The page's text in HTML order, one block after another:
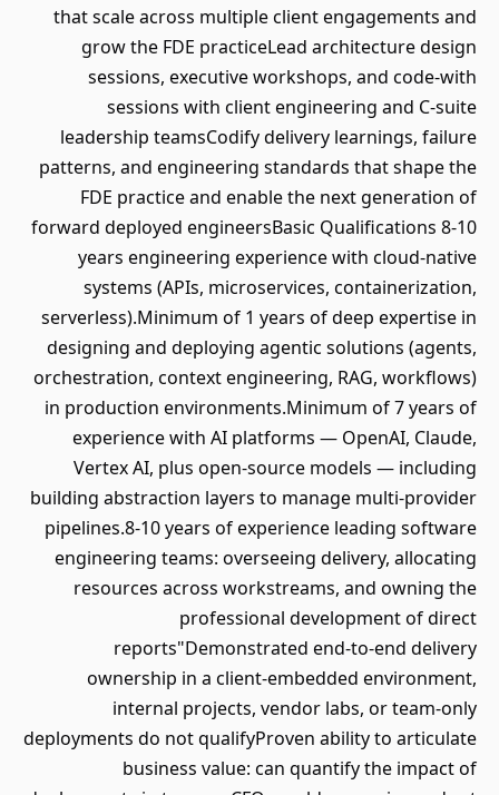
that scale across multiple client engagements and
grow the FDE practiceLead architecture design
sessions, executive workshops, and code-with
sessions with client engineering and C-suite
leadership teamsCodify delivery learnings, failure
patterns, and engineering standards that shape the
FDE practice and enable the next generation of
forward deployed engineersBasic Qualifications 8-10
years engineering experience with cloud-native
systems (APIs, microservices, containerization,
serverless).Minimum of 1 years of deep expertise in
designing and deploying agentic solutions (agents,
orchestration, context engineering, RAG, workflows)
in production environments.Minimum of 7 years of
experience with AI platforms — OpenAI, Claude,
Vertex AI, plus open-source models — including
building abstraction layers to manage multi-provider
pipelines.8-10 years of experience leading software
engineering teams: overseeing delivery, allocating
resources across workstreams, and owning the
professional development of direct
reports"Demonstrated end-to-end delivery
ownership in a client-embedded environment,
internal projects, vendor labs, or team-only
deployments do not qualifyProven ability to articulate
business value: can quantify the impact of